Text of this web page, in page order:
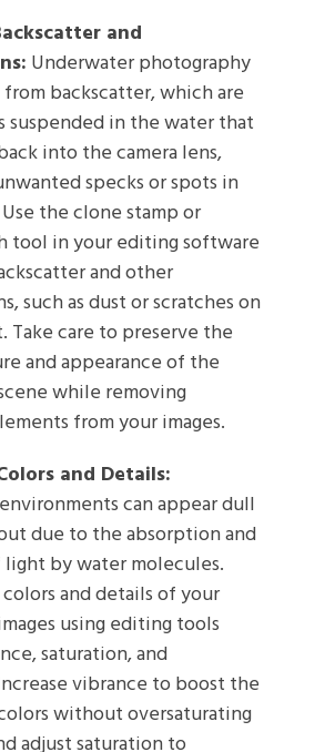
and
Underwater photography
backscatter, which are
suspended in the water that
into the camera lens,
specks or spots in
the clone stamp or
tool in your editing software
and other
such as dust or scratches on
Take care to preserve the
and appearance of the
while removing
from your images.
and Details:
can appear dull
due to the absorption and
by water molecules.
and details of your
using editing tools
saturation, and
vibrance to boost the
without oversaturating
adjust saturation to